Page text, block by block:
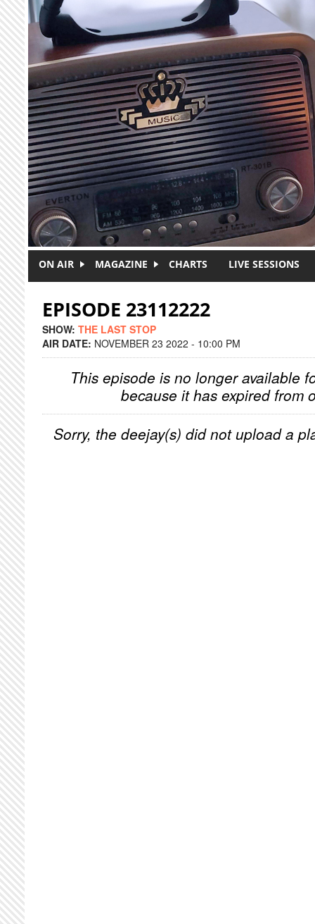
Skip to main content
ON AIR MAGAZINE CHARTS LIVE SESSIONS
EPISODE 23112222
SHOW: THE LAST STOP
AIR DATE: NOVEMBER 23 2022 - 10:00 PM
This episode is no longer available
because it has expired from
Sorry, the deejay(s) did not upload a